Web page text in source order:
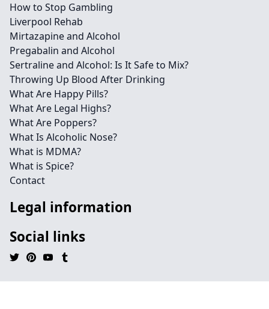
How to Stop Gambling
Liverpool Rehab
Mirtazapine and Alcohol
Pregabalin and Alcohol
Sertraline and Alcohol: Is It Safe to Mix?
Throwing Up Blood After Drinking
What Are Happy Pills?
What Are Legal Highs?
What Are Poppers?
What Is Alcoholic Nose?
What is MDMA?
What is Spice?
Contact
Legal information
Social links